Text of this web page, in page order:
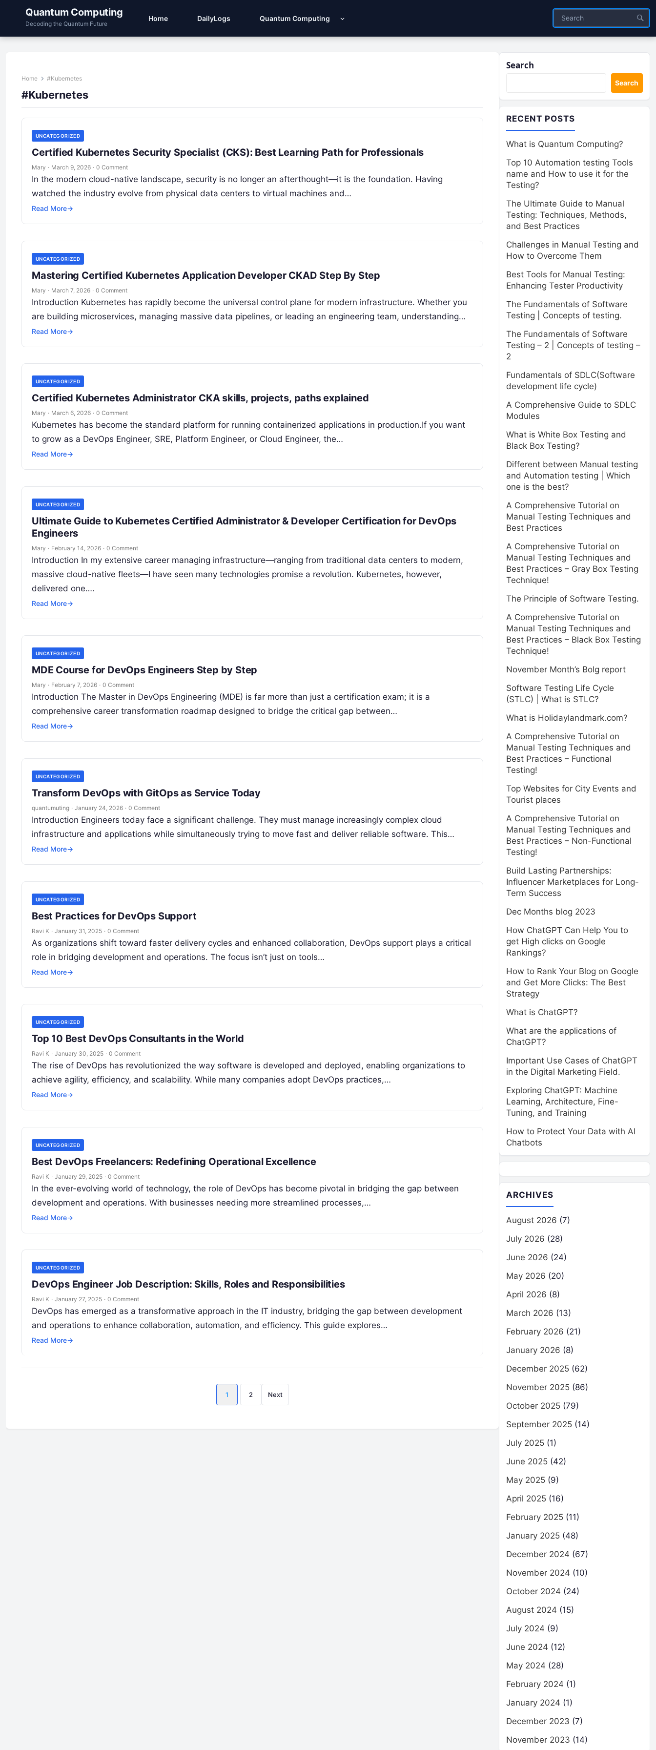
Quantum Computing
Decoding the Quantum Future
Home DailyLogs Quantum Computing
Home #Kubernetes
#Kubernetes
UNCATEGORIZED
Certified Kubernetes Security Specialist (CKS): Best Learning Path for Professionals
Mary · March 9, 2026 · 0 Comment
In the modern cloud-native landscape, security is no longer an afterthought—it is the foundation. Having
watched the industry evolve from physical data centers to virtual machines and…
Read More→
UNCATEGORIZED
Mastering Certified Kubernetes Application Developer CKAD Step By Step
Mary · March 7, 2026 · 0 Comment
Introduction Kubernetes has rapidly become the universal control plane for modern infrastructure. Whether you
are building microservices, managing massive data pipelines, or leading an engineering team, understanding…
Read More→
UNCATEGORIZED
Certified Kubernetes Administrator CKA skills, projects, paths explained
Mary · March 6, 2026 · 0 Comment
Kubernetes has become the standard platform for running containerized applications in production.If you want
to grow as a DevOps Engineer, SRE, Platform Engineer, or Cloud Engineer, the…
Read More→
UNCATEGORIZED
Ultimate Guide to Kubernetes Certified Administrator & Developer Certification for DevOps
Engineers
Mary · February 14, 2026 · 0 Comment
Introduction In my extensive career managing infrastructure—ranging from traditional data centers to modern,
massive cloud-native fleets—I have seen many technologies promise a revolution. Kubernetes, however,
delivered one….
Read More→
UNCATEGORIZED
MDE Course for DevOps Engineers Step by Step
Mary · February 7, 2026 · 0 Comment
Introduction The Master in DevOps Engineering (MDE) is far more than just a certification exam; it is a
comprehensive career transformation roadmap designed to bridge the critical gap between…
Read More→
UNCATEGORIZED
Transform DevOps with GitOps as Service Today
quantumuting · January 24, 2026 · 0 Comment
Introduction Engineers today face a significant challenge. They must manage increasingly complex cloud
infrastructure and applications while simultaneously trying to move fast and deliver reliable software. This…
Read More→
UNCATEGORIZED
Best Practices for DevOps Support
Ravi K · January 31, 2025 · 0 Comment
As organizations shift toward faster delivery cycles and enhanced collaboration, DevOps support plays a critical
role in bridging development and operations. The focus isn’t just on tools…
Read More→
UNCATEGORIZED
Top 10 Best DevOps Consultants in the World
Ravi K · January 30, 2025 · 0 Comment
The rise of DevOps has revolutionized the way software is developed and deployed, enabling organizations to
achieve agility, efficiency, and scalability. While many companies adopt DevOps practices,…
Read More→
UNCATEGORIZED
Best DevOps Freelancers: Redefining Operational Excellence
Ravi K · January 29, 2025 · 0 Comment
In the ever-evolving world of technology, the role of DevOps has become pivotal in bridging the gap between
development and operations. With businesses needing more streamlined processes,…
Read More→
UNCATEGORIZED
DevOps Engineer Job Description: Skills, Roles and Responsibilities
Ravi K · January 27, 2025 · 0 Comment
DevOps has emerged as a transformative approach in the IT industry, bridging the gap between development
and operations to enhance collaboration, automation, and efficiency. This guide explores…
Read More→
Posts
1 2 Next
Search
Search
RECENT POSTS
What is Quantum Computing?
Top 10 Automation testing Tools
name and How to use it for the
Testing?
The Ultimate Guide to Manual
Testing: Techniques, Methods,
and Best Practices
Challenges in Manual Testing and
How to Overcome Them
Best Tools for Manual Testing:
Enhancing Tester Productivity
The Fundamentals of Software
Testing | Concepts of testing.
The Fundamentals of Software
Testing – 2 | Concepts of testing –
2
Fundamentals of SDLC(Software
development life cycle)
A Comprehensive Guide to SDLC
Modules
What is White Box Testing and
Black Box Testing?
Different between Manual testing
and Automation testing | Which
one is the best?
A Comprehensive Tutorial on
Manual Testing Techniques and
Best Practices
A Comprehensive Tutorial on
Manual Testing Techniques and
Best Practices – Gray Box Testing
Technique!
The Principle of Software Testing.
A Comprehensive Tutorial on
Manual Testing Techniques and
Best Practices – Black Box Testing
Technique!
November Month’s Bolg report
Software Testing Life Cycle
(STLC) | What is STLC?
What is Holidaylandmark.com?
A Comprehensive Tutorial on
Manual Testing Techniques and
Best Practices – Functional
Testing!
Top Websites for City Events and
Tourist places
A Comprehensive Tutorial on
Manual Testing Techniques and
Best Practices – Non-Functional
Testing!
Build Lasting Partnerships:
Influencer Marketplaces for Long-
Term Success
Dec Months blog 2023
How ChatGPT Can Help You to
get High clicks on Google
Rankings?
How to Rank Your Blog on Google
and Get More Clicks: The Best
Strategy
What is ChatGPT?
What are the applications of
ChatGPT?
Important Use Cases of ChatGPT
in the Digital Marketing Field.
Exploring ChatGPT: Machine
Learning, Architecture, Fine-
Tuning, and Training
How to Protect Your Data with AI
Chatbots
ARCHIVES
August 2026 (7)
July 2026 (28)
June 2026 (24)
May 2026 (20)
April 2026 (8)
March 2026 (13)
February 2026 (21)
January 2026 (8)
December 2025 (62)
November 2025 (86)
October 2025 (79)
September 2025 (14)
July 2025 (1)
June 2025 (42)
May 2025 (9)
April 2025 (16)
February 2025 (11)
January 2025 (48)
December 2024 (67)
November 2024 (10)
October 2024 (24)
August 2024 (15)
July 2024 (9)
June 2024 (12)
May 2024 (28)
February 2024 (1)
January 2024 (1)
December 2023 (7)
November 2023 (14)